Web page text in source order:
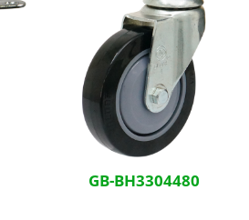
GB-BH3304480